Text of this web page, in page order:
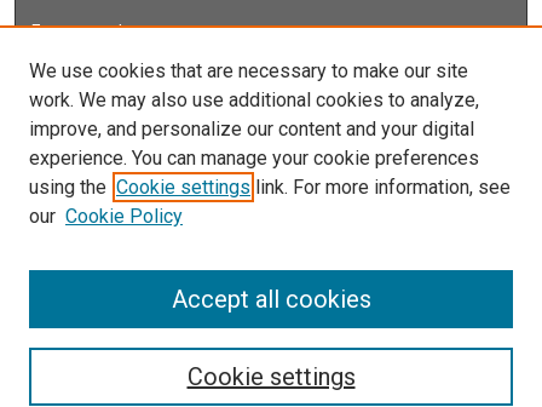
Enter search terms:
Select context to search:
Advanced Search
Notify me via email orRSS
We use cookies that are necessary to make our site
work. We may also use additional cookies to analyze,
improve, and personalize our content and your digital
experience. You can manage your cookie preferences
using the Cookie settings link. For more information, see
our Cookie Policy
Cookie settings
Accept all cookies